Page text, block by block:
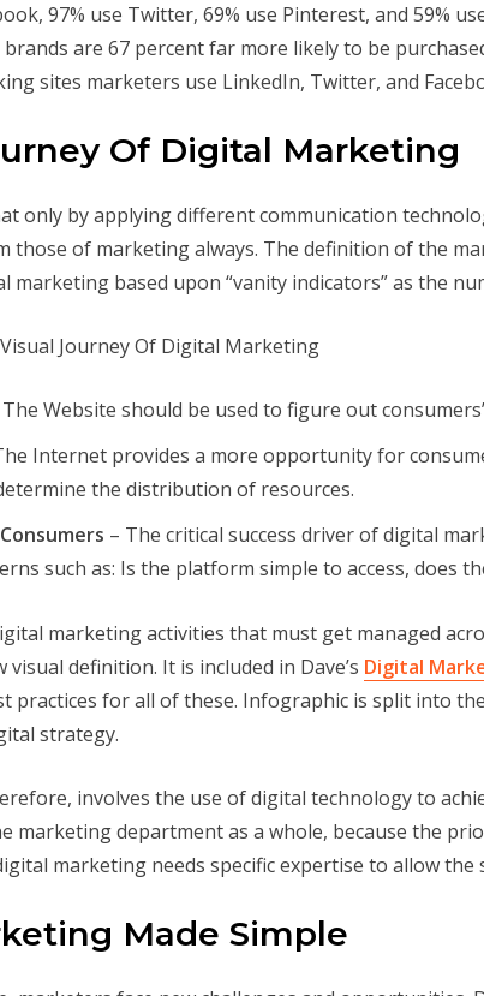
97% use Twitter, 69% use Pinterest, and 59%
are 67 percent far more likely to be
sites marketers use LinkedIn, Twitter, and
Of Digital Marketing
only by applying different communication
those of marketing always. The definition of the
marketing based upon “vanity indicators” as the
The Website should be used to figure out
Internet provides a more opportunity for
the distribution of resources.
– The critical success driver of digital
such as: Is the platform simple to access, does
marketing activities that must get managed
definition. It is included in Dave’s Digital
practices for all of these. Infographic is split into
strategy.
involves the use of digital technology to
marketing department as a whole, because the
marketing needs specific expertise to allow the
Made Simple